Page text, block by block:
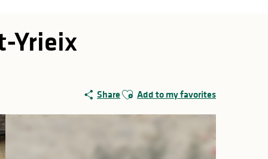
Yrieix
Share Ajouter aux favoris
Add to my favorites